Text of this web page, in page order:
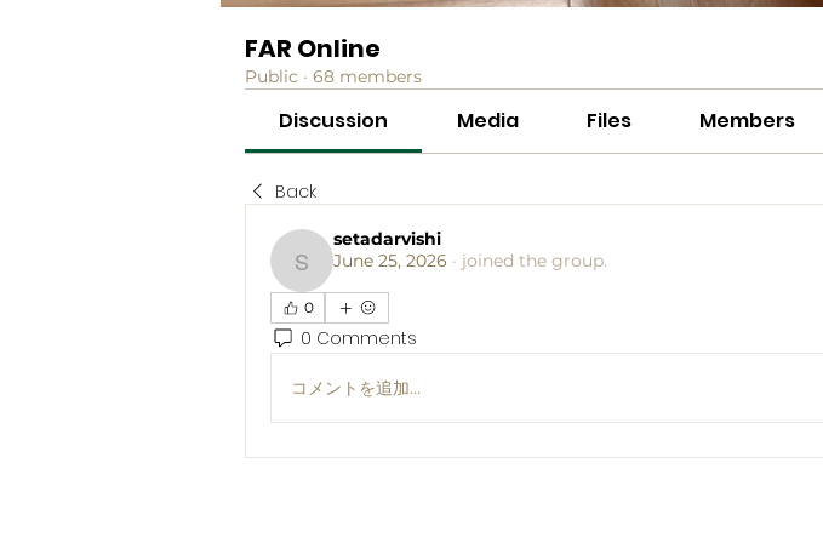
FAR Online
Public · 68 members
Discussion Media Files Members
Back
setadarvishi
setadarvishi
June 25, 2026 · joined the group.
0
0 Comments
コメントを追加…